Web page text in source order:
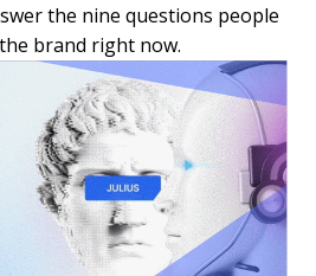
the nine questions people
brand right now.